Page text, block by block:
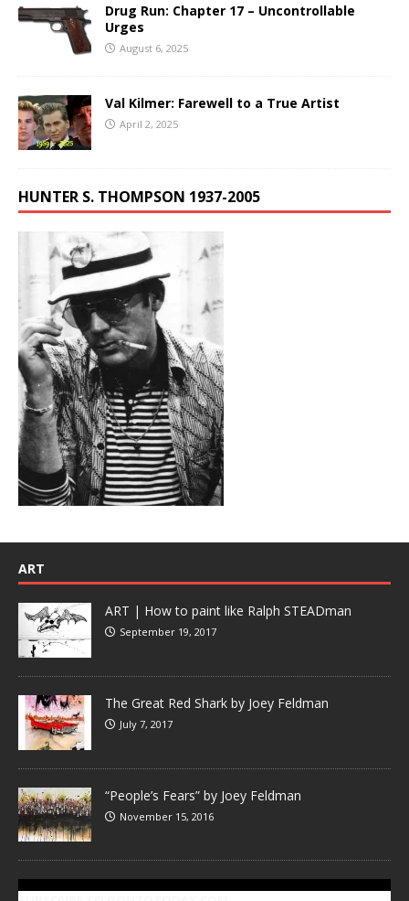
Drug Run: Chapter 17 – Uncontrollable
Urges
August 6, 2025
Val Kilmer: Farewell to a True Artist
April 2, 2025
HUNTER S. THOMPSON 1937-2005
ART
ART | How to paint like Ralph STEADman
September 19, 2017
The Great Red Shark by Joey Feldman
July 7, 2017
“People’s Fears” by Joey Feldman
November 15, 2016